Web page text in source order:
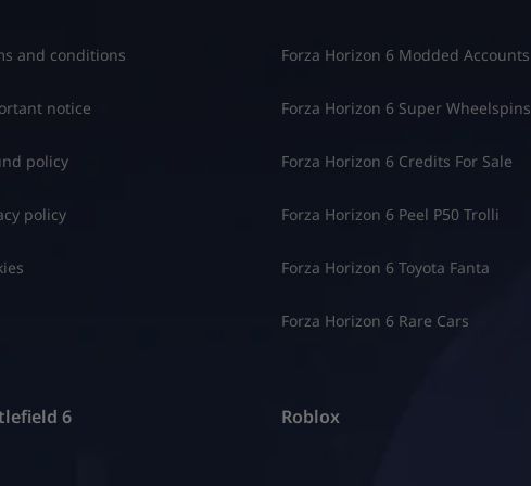
and conditions
notice
policy
policy
Forza Horizon 6 Modded Accounts
Forza Horizon 6 Super Wheelspins
Forza Horizon 6 Credits For Sale
Forza Horizon 6 Peel P50 Trolli
Forza Horizon 6 Toyota Fanta
Forza Horizon 6 Rare Cars
6 Roblox